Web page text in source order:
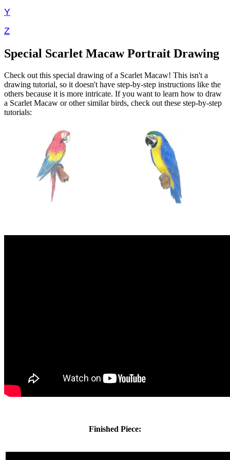
Y
Z
Special Scarlet Macaw Portrait Drawing
Check out this special drawing of a Scarlet Macaw! This isn't a
drawing tutorial, so it doesn't have step-by-step instructions like the
others because it is more intricate. If you want to learn how to draw
a Scarlet Macaw or other similar birds, check out these step-by-step
tutorials:
Finished Piece: